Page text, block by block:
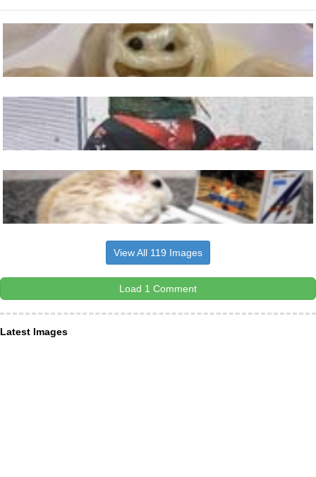
View All 119 Images
Load 1 Comment
Latest Images